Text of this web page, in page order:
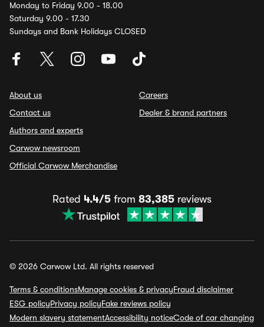
Monday to Friday 9.00 - 18.00
Saturday 9.00 - 17.30
Sundays and Bank Holidays CLOSED
About us
Contact us
Authors and experts
Carwow newsroom
Official Carwow Merchandise
Careers
Dealer & brand partners
Rated 4.4/5 from 83,385 reviews
© 2026 Carwow Ltd. All rights reserved
Terms & conditionsManage cookies & privacyFraud disclaimer
ESG policyPrivacy policyFake reviews policy
Modern slavery statementAccessibility noticeCode of car changing